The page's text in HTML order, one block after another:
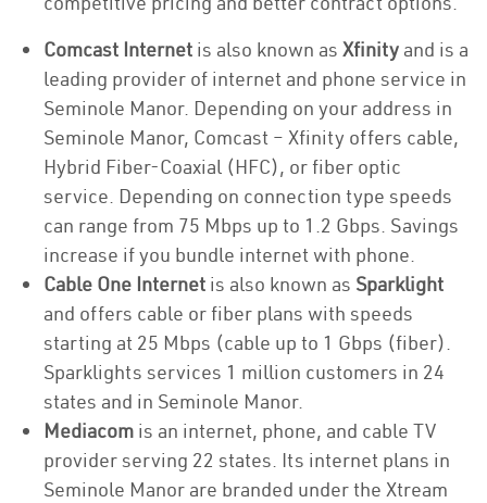
Comcast Internet is also known as Xfinity and is a
leading provider of internet and phone service in
Seminole Manor. Depending on your address in
Seminole Manor, Comcast – Xfinity offers cable,
Hybrid Fiber-Coaxial (HFC), or fiber optic
service. Depending on connection type speeds
can range from 75 Mbps up to 1.2 Gbps. Savings
increase if you bundle internet with phone.
Cable One Internet is also known as Sparklight
and offers cable or fiber plans with speeds
starting at 25 Mbps (cable up to 1 Gbps (fiber).
Sparklights services 1 million customers in 24
states and in Seminole Manor.
Mediacom is an internet, phone, and cable TV
provider serving 22 states. Its internet plans in
Seminole Manor are branded under the Xtream